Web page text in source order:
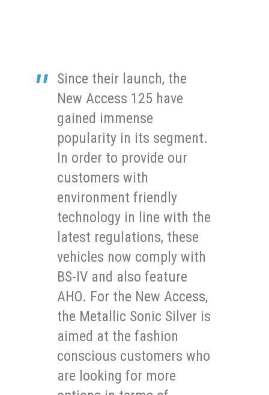
Since their launch, the
New Access 125 have
gained immense
popularity in its segment.
In order to provide our
customers with
environment friendly
technology in line with the
latest regulations, these
vehicles now comply with
BS-IV and also feature
AHO. For the New Access,
the Metallic Sonic Silver is
aimed at the fashion
conscious customers who
are looking for more